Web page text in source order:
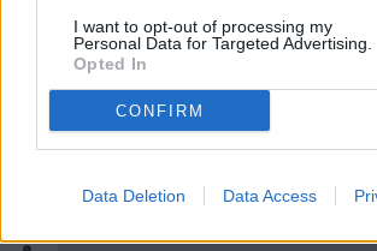
I want to opt-out of processing my
Personal Data for Targeted Advertising.
Opted In
CONFIRM
Data Deletion Data Access